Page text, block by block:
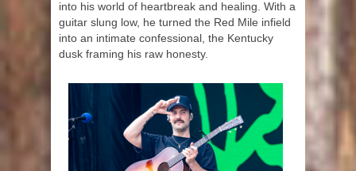
into his world of heartbreak and healing. With a
guitar slung low, he turned the Red Mile infield
into an intimate confessional, the Kentucky
dusk framing his raw honesty.